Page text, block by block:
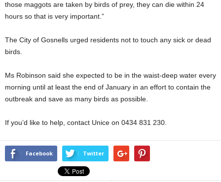
those maggots are taken by birds of prey, they can die within 24
hours so that is very important.”
The City of Gosnells urged residents not to touch any sick or dead
birds.
Ms Robinson said she expected to be in the waist-deep water every
morning until at least the end of January in an effort to contain the
outbreak and save as many birds as possible.
If you’d like to help, contact Unice on 0434 831 230.
Facebook Twitter